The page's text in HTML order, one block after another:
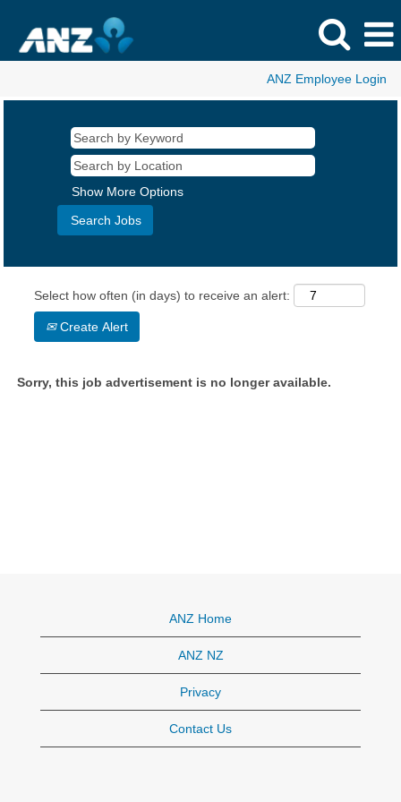
ANZ Employee Login
Show More Options
Select how often (in days) to receive an alert:
Create Alert
Sorry, this job advertisement is no longer available.
ANZ Home
ANZ NZ
Privacy
Contact Us